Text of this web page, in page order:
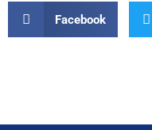
Facebook